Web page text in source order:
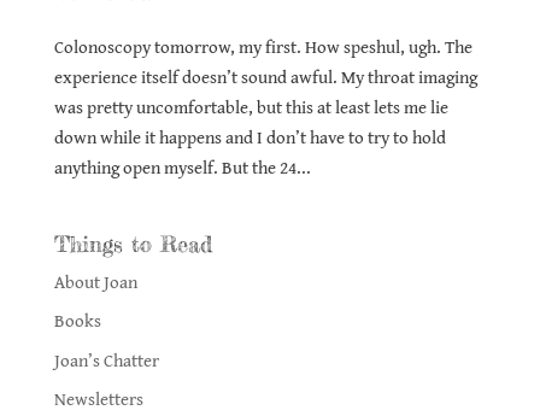
Colonoscopy tomorrow, my first. How speshul, ugh. The
experience itself doesn’t sound awful. My throat imaging
was pretty uncomfortable, but this at least lets me lie
down while it happens and I don’t have to try to hold
anything open myself. But the 24...
Things to Read
About Joan
Books
Joan’s Chatter
Newsletters